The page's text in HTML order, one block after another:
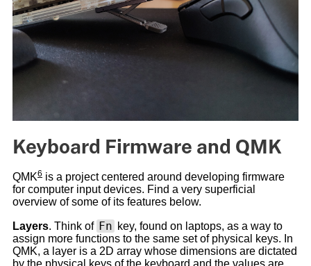
Keyboard Firmware and QMK
QMK6 is a project centered around developing firmware
for computer input devices. Find a very superficial
overview of some of its features below.
Layers. Think of Fn key, found on laptops, as a way to
assign more functions to the same set of physical keys. In
QMK, a layer is a 2D array whose dimensions are dictated
by the physical keys of the keyboard and the values are